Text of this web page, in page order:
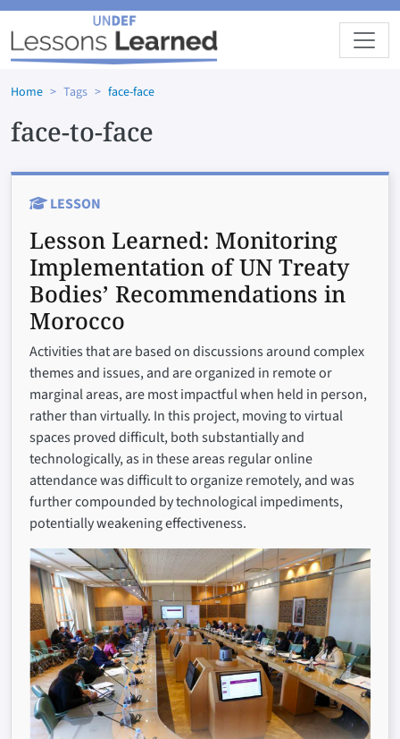
Skip to main content
Home Tags face-face
face-to-face
LESSON
Lesson Learned: Monitoring
Implementation of UN Treaty
Bodies’ Recommendations in
Morocco
Activities that are based on discussions around complex
themes and issues, and are organized in remote or
marginal areas, are most impactful when held in person,
rather than virtually. In this project, moving to virtual
spaces proved difficult, both substantially and
technologically, as in these areas regular online
attendance was difficult to organize remotely, and was
further compounded by technological impediments,
potentially weakening effectiveness.